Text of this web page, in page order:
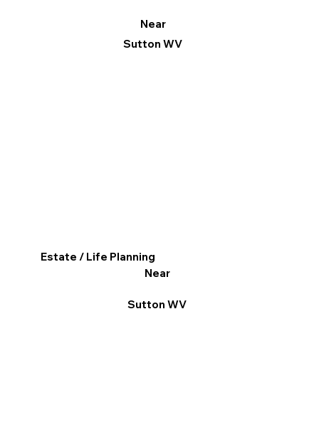
Near
Sutton WV
Estate / Life Planning
Near
Sutton WV